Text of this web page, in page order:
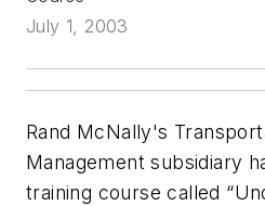
July 1, 2003
Rand McNally's
Management subsidiary
training course called